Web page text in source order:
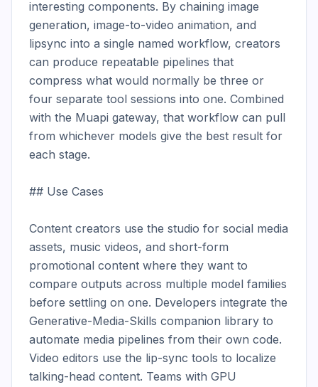
interesting components. By chaining image
generation, image-to-video animation, and
lipsync into a single named workflow, creators
can produce repeatable pipelines that
compress what would normally be three or
four separate tool sessions into one. Combined
with the Muapi gateway, that workflow can pull
from whichever models give the best result for
each stage.
## Use Cases
Content creators use the studio for social media
assets, music videos, and short-form
promotional content where they want to
compare outputs across multiple model families
before settling on one. Developers integrate the
Generative-Media-Skills companion library to
automate media pipelines from their own code.
Video editors use the lip-sync tools to localize
talking-head content. Teams with GPU